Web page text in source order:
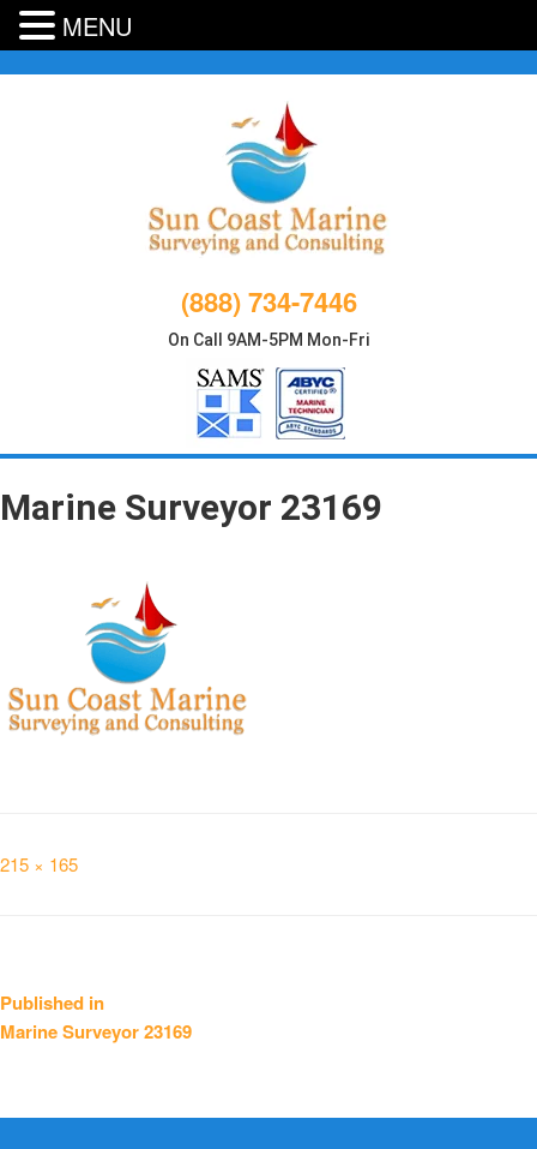
(888) 734-7446
On Call 9AM-5PM Mon-Fri
Marine Surveyor 23169
Full
215 × 165
Post
navigation
Published in
Marine Surveyor 23169
MENU